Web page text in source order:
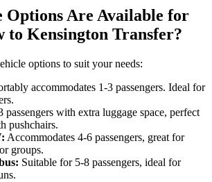
Options Are Available for
to Kensington Transfer?
options to suit your needs:
accommodates 1-3 passengers. Ideal for
passengers with extra luggage space, perfect
pushchairs.
Accommodates 4-6 passengers, great for
groups.
Suitable for 5-8 passengers, ideal for